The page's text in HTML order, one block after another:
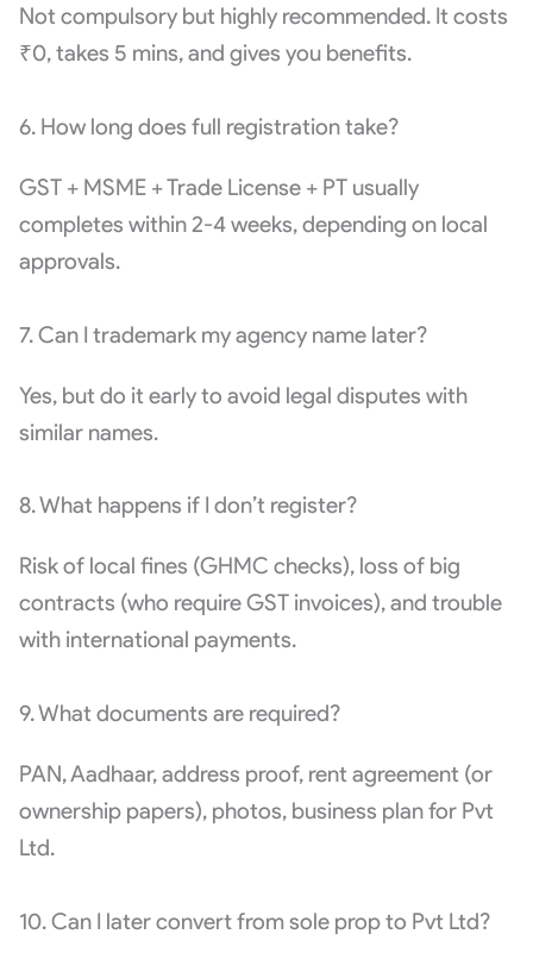
Not compulsory but highly recommended. It costs
₹0, takes 5 mins, and gives you benefits.
6. How long does full registration take?
GST + MSME + Trade License + PT usually
completes within 2-4 weeks, depending on local
approvals.
7. Can I trademark my agency name later?
Yes, but do it early to avoid legal disputes with
similar names.
8. What happens if I don’t register?
Risk of local fines (GHMC checks), loss of big
contracts (who require GST invoices), and trouble
with international payments.
9. What documents are required?
PAN, Aadhaar, address proof, rent agreement (or
ownership papers), photos, business plan for Pvt
Ltd.
10. Can I later convert from sole prop to Pvt Ltd?